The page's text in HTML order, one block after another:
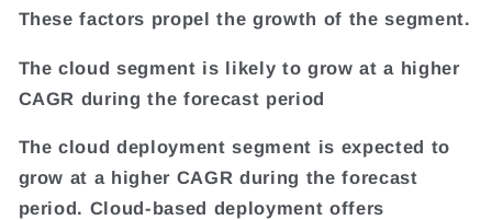
These factors propel the growth of the segment.
The cloud segment is likely to grow at a higher
CAGR during the forecast period
The cloud deployment segment is expected to
grow at a higher CAGR during the forecast
period. Cloud-based deployment offers